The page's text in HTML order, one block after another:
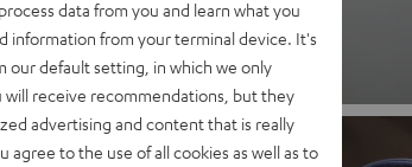
Discover now
data from you and learn what you
information from your terminal device. It's
our default setting, in which we only
will receive recommendations, but they
advertising and content that is really
agree to the use of all cookies as well as to